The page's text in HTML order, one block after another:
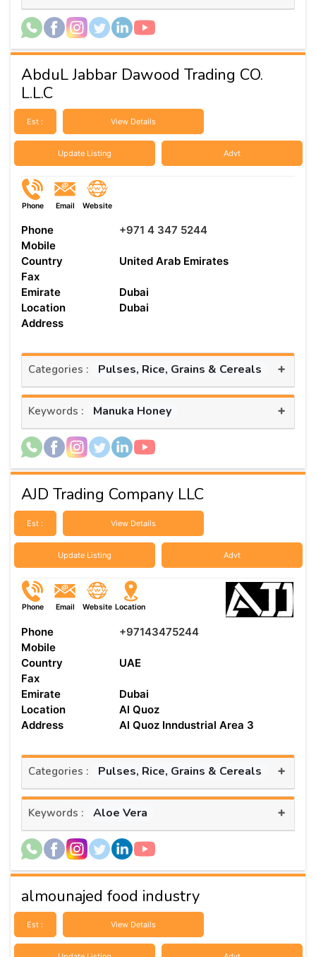
AbduL Jabbar Dawood Trading CO.
L.L.C
Est : View Details
Update Listing Advt
Phone Email Website
Phone
+971 4 347 5244
Mobile
Country
United Arab Emirates
Fax
Emirate
Dubai
Location
Dubai
Address
Categories : Pulses, Rice, Grains & Cereals +
Keywords : Manuka Honey +
AJD Trading Company LLC
Est : View Details
Update Listing Advt
Phone Email Website Location
Phone
+97143475244
Mobile
Country
UAE
Fax
Emirate
Dubai
Location
Al Quoz
Address
Al Quoz Inndustrial Area 3
Categories : Pulses, Rice, Grains & Cereals +
Keywords : Aloe Vera +
almounajed food industry
Est : View Details